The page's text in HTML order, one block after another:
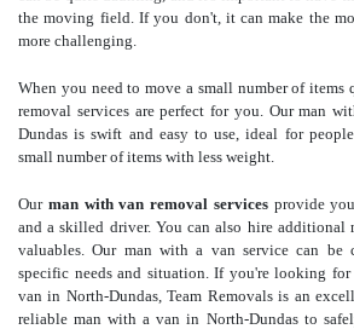
the moving field. If you don't, it can make the
more challenging.
When you need to move a small number of
removal services are perfect for you. Our man
Dundas is swift and easy to use, ideal for
small number of items with less weight.
Our man with van removal servicesprovide
and a skilled driver. You can also hire additional
valuables. Our man with a van service can be
specific needs and situation. If you're looking
van in North-Dundas, Team Removals is an
reliable man with a van in North-Dundas to